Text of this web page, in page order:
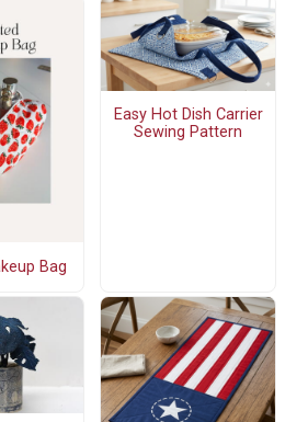
Bag
Easy Hot Dish Carrier
Sewing Pattern